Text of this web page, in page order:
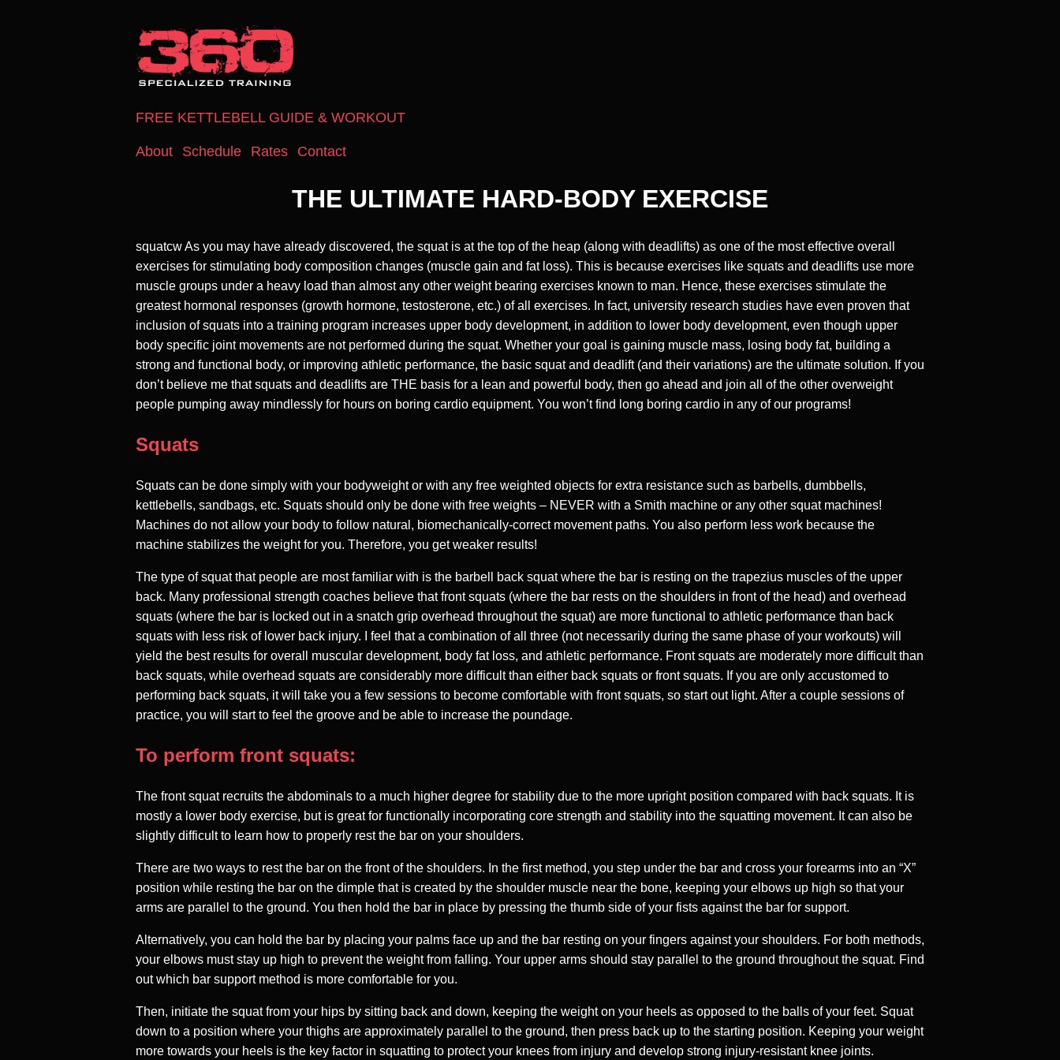
FREE KETTLEBELL GUIDE & WORKOUT
About Schedule Rates Contact
THE ULTIMATE HARD-BODY EXERCISE
squatcw As you may have already discovered, the squat is at the top of the heap (along with deadlifts) as one of the most effective overall
exercises for stimulating body composition changes (muscle gain and fat loss). This is because exercises like squats and deadlifts use more
muscle groups under a heavy load than almost any other weight bearing exercises known to man. Hence, these exercises stimulate the
greatest hormonal responses (growth hormone, testosterone, etc.) of all exercises. In fact, university research studies have even proven that
inclusion of squats into a training program increases upper body development, in addition to lower body development, even though upper
body specific joint movements are not performed during the squat. Whether your goal is gaining muscle mass, losing body fat, building a
strong and functional body, or improving athletic performance, the basic squat and deadlift (and their variations) are the ultimate solution. If you
don’t believe me that squats and deadlifts are THE basis for a lean and powerful body, then go ahead and join all of the other overweight
people pumping away mindlessly for hours on boring cardio equipment. You won’t find long boring cardio in any of our programs!
Squats
Squats can be done simply with your bodyweight or with any free weighted objects for extra resistance such as barbells, dumbbells,
kettlebells, sandbags, etc. Squats should only be done with free weights – NEVER with a Smith machine or any other squat machines!
Machines do not allow your body to follow natural, biomechanically-correct movement paths. You also perform less work because the
machine stabilizes the weight for you. Therefore, you get weaker results!
The type of squat that people are most familiar with is the barbell back squat where the bar is resting on the trapezius muscles of the upper
back. Many professional strength coaches believe that front squats (where the bar rests on the shoulders in front of the head) and overhead
squats (where the bar is locked out in a snatch grip overhead throughout the squat) are more functional to athletic performance than back
squats with less risk of lower back injury. I feel that a combination of all three (not necessarily during the same phase of your workouts) will
yield the best results for overall muscular development, body fat loss, and athletic performance. Front squats are moderately more difficult than
back squats, while overhead squats are considerably more difficult than either back squats or front squats. If you are only accustomed to
performing back squats, it will take you a few sessions to become comfortable with front squats, so start out light. After a couple sessions of
practice, you will start to feel the groove and be able to increase the poundage.
To perform front squats:
The front squat recruits the abdominals to a much higher degree for stability due to the more upright position compared with back squats. It is
mostly a lower body exercise, but is great for functionally incorporating core strength and stability into the squatting movement. It can also be
slightly difficult to learn how to properly rest the bar on your shoulders.
There are two ways to rest the bar on the front of the shoulders. In the first method, you step under the bar and cross your forearms into an “X”
position while resting the bar on the dimple that is created by the shoulder muscle near the bone, keeping your elbows up high so that your
arms are parallel to the ground. You then hold the bar in place by pressing the thumb side of your fists against the bar for support.
Alternatively, you can hold the bar by placing your palms face up and the bar resting on your fingers against your shoulders. For both methods,
your elbows must stay up high to prevent the weight from falling. Your upper arms should stay parallel to the ground throughout the squat. Find
out which bar support method is more comfortable for you.
Then, initiate the squat from your hips by sitting back and down, keeping the weight on your heels as opposed to the balls of your feet. Squat
down to a position where your thighs are approximately parallel to the ground, then press back up to the starting position. Keeping your weight
more towards your heels is the key factor in squatting to protect your knees from injury and develop strong injury-resistant knee joints.